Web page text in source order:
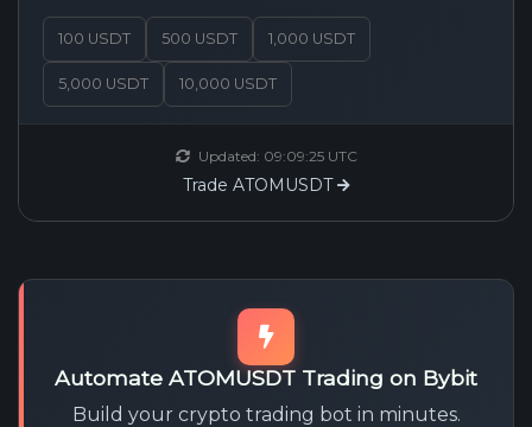
100 USDT 500 USDT 1,000 USDT
5,000 USDT 10,000 USDT
Updated: 09:09:25UTC
Trade ATOMUSDT
Automate ATOMUSDT Trading on Bybit
Build your crypto trading bot in minutes.